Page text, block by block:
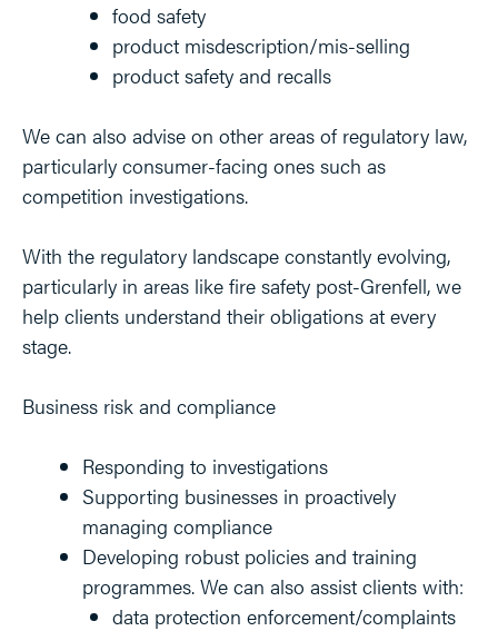
food safety
product misdescription/mis-selling
product safety and recalls
We can also advise on other areas of regulatory law,
particularly consumer-facing ones such as
competition investigations.
With the regulatory landscape constantly evolving,
particularly in areas like fire safety post-Grenfell, we
help clients understand their obligations at every
stage.
Business risk and compliance
Responding to investigations
Supporting businesses in proactively
managing compliance
Developing robust policies and training
programmes. We can also assist clients with:
data protection enforcement/complaints